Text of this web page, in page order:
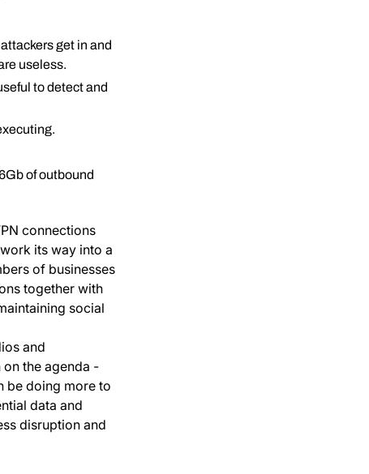
get in and
useless.
to detect and
of outbound
connections
its way into a
of businesses
together with
social
and
the agenda -
be doing more to
data and
disruption and